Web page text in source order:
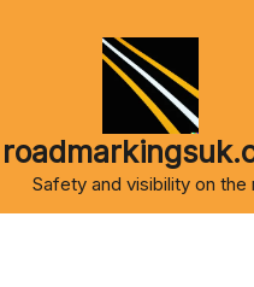
Safety and visibility on the